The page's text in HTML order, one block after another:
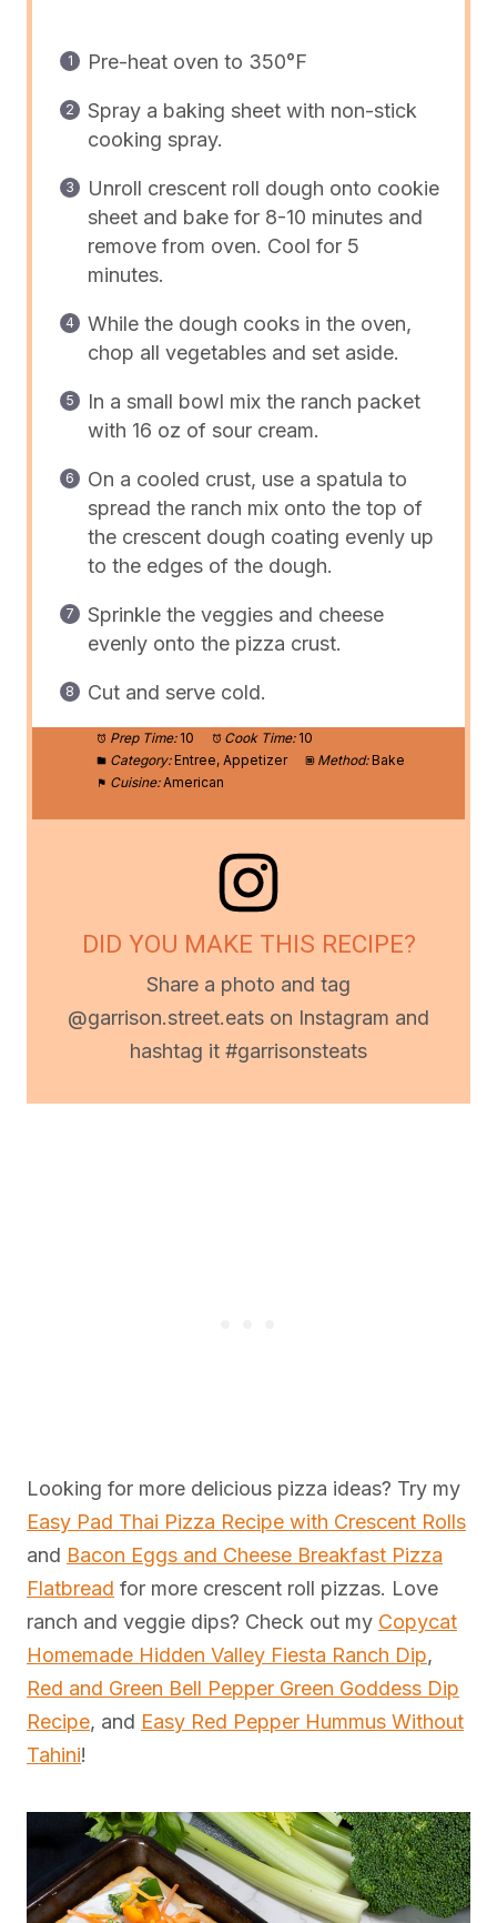
Pre-heat oven to 350°F
Spray a baking sheet with non-stick
cooking spray.
Unroll crescent roll dough onto cookie
sheet and bake for 8-10 minutes and
remove from oven. Cool for 5
minutes.
While the dough cooks in the oven,
chop all vegetables and set aside.
In a small bowl mix the ranch packet
with 16 oz of sour cream.
On a cooled crust, use a spatula to
spread the ranch mix onto the top of
the crescent dough coating evenly up
to the edges of the dough.
Sprinkle the veggies and cheese
evenly onto the pizza crust.
Cut and serve cold.
Prep Time: 10 Cook Time: 10
Category: Entree, Appetizer Method: Bake
Cuisine: American
DID YOU MAKE THIS RECIPE?
Share a photo and tag
@garrison.street.eats on Instagram and
hashtag it #garrisonsteats
Looking for more delicious pizza ideas? Try my
Easy Pad Thai Pizza Recipe with Crescent Rolls
and Bacon Eggs and Cheese Breakfast Pizza
Flatbread for more crescent roll pizzas. Love
ranch and veggie dips? Check out my Copycat
Homemade Hidden Valley Fiesta Ranch Dip,
Red and Green Bell Pepper Green Goddess Dip
Recipe, and Easy Red Pepper Hummus Without
Tahini!